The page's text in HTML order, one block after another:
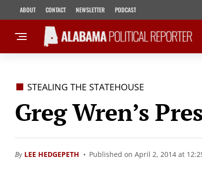
ABOUT CONTACT NEWSLETTER PODCAST
STEALING THE STATEHOUSE
Greg Wren’s
By LEE HEDGEPETH Published on April 2, 2014 at